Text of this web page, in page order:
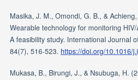
Masika, J. M., Omondi, G. B., &
Wearable technology for monitoring
A feasibility study. International Journal
84(7), 516-523. https://doi.org/10.1016/
Mukasa, B., Birungi, J., & Nsubuga, H.